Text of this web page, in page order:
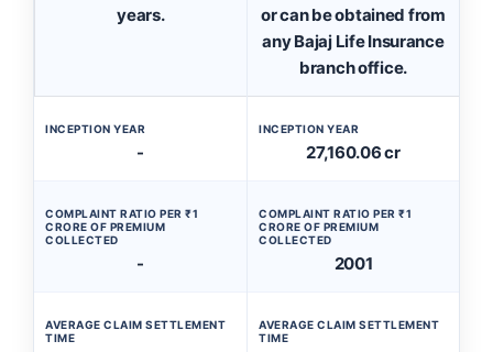
years.
or can be obtained from
any Bajaj Life Insurance
branch office.
INCEPTION YEAR
-
INCEPTION YEAR
27,160.06 cr
COMPLAINT RATIO PER ₹1
CRORE OF PREMIUM
COLLECTED
-
COMPLAINT RATIO PER ₹1
CRORE OF PREMIUM
COLLECTED
2001
AVERAGE CLAIM SETTLEMENT
TIME
AVERAGE CLAIM SETTLEMENT
TIME